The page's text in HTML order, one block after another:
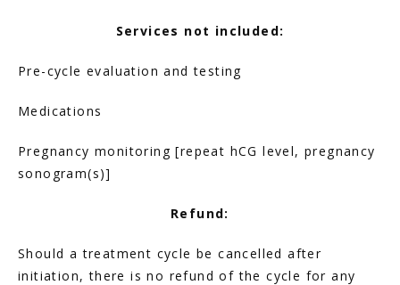
Services not included:
Pre-cycle evaluation and testing
Medications
Pregnancy monitoring [repeat hCG level, pregnancy
sonogram(s)]
Refund:
Should a treatment cycle be cancelled after
initiation, there is no refund of the cycle for any